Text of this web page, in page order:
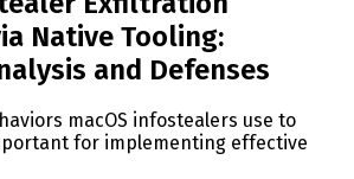
Native Tooling:
and Defenses
macOS infostealers use to
for implementing effective